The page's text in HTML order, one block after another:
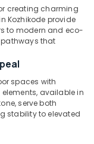
creating charming
Kozhikode provide
to modern and eco-
that
spaces with
available in
serve both
stability to elevated